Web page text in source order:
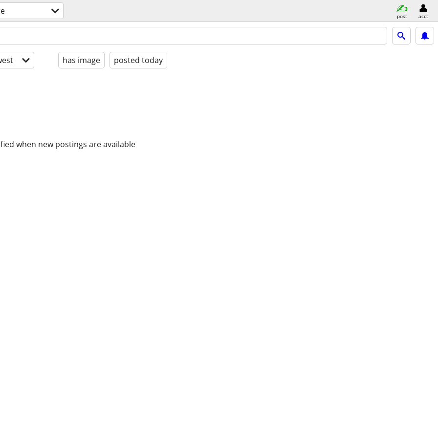
post acct
has image posted today
when new postings are available